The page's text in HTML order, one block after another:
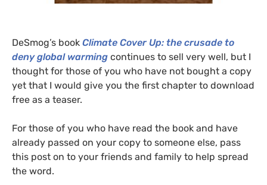
DeSmog’s book Climate Cover Up: the crusade to
deny global warming continues to sell very well, but I
thought for those of you who have not bought a copy
yet that I would give you the first chapter to download
free as a teaser.
For those of you who have read the book and have
already passed on your copy to someone else, pass
this post on to your friends and family to help spread
the word.